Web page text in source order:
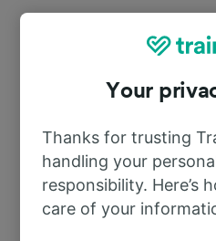
Your
Thanks for trusting
handling your
responsibility. Here’s
care of your